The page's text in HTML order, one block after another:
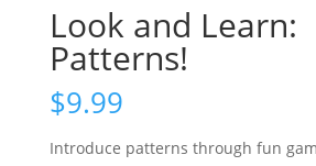
Look and Learn:
Patterns!
$9.99
Introduce patterns through fun